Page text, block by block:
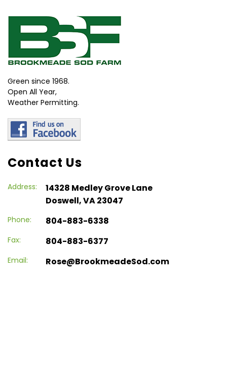
Green since 1968.
Open All Year,
Weather Permitting.
Contact Us
Address:
14328 Medley Grove Lane
Doswell, VA 23047
Phone: 804-883-6338
Fax: 804-883-6377
Email: Rose@BrookmeadeSod.com